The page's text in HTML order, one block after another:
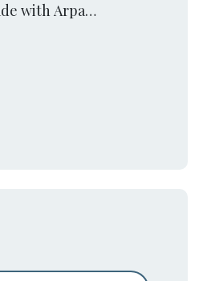
with Arpa